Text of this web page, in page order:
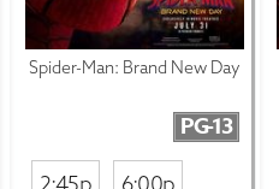
Spider-Man: Brand New Day
PG-13
2:45p 6:00p